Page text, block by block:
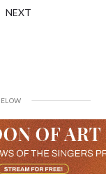
NEXT